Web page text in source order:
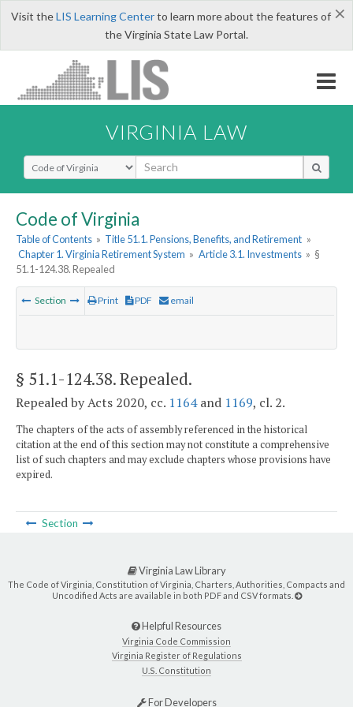
×
Visit theLIS Learning Centerto learn more about the features of
the Virginia State Law Portal.
VIRGINIA LAW
Select Search Type
Code of Virginia
Table of Contents » Title 51.1. Pensions, Benefits, and Retirement »
Chapter 1. Virginia Retirement System » Article 3.1. Investments » §
51.1-124.38. Repealed
Section Print PDF email
§ 51.1-124.38. Repealed.
Repealed by Acts 2020, cc. 1164and 1169, cl. 2.
The chapters of the acts of assembly referenced in the historical
citation at the end of this section may not constitute a comprehensive
list of such chapters and may exclude chapters whose provisions have
expired.
Section
Virginia Law Library
The Code of Virginia, Constitution of Virginia, Charters, Authorities, Compacts and
Uncodified Acts are available in both PDF and CSV formats.
Helpful Resources
Virginia Code Commission
Virginia Register of Regulations
U.S. Constitution
For Developers